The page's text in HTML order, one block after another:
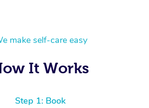
make self-care easy
It Works
Step 1: Book